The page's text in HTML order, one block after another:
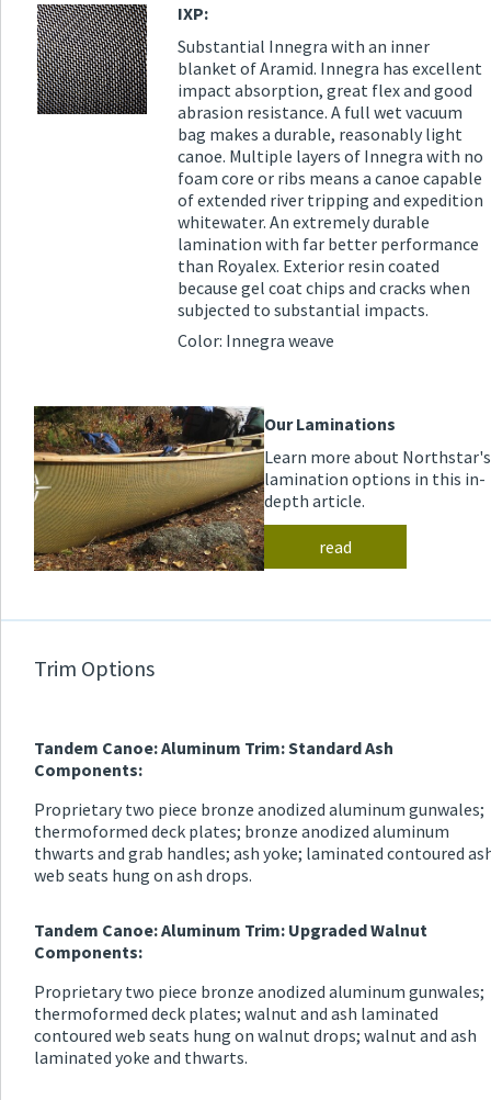
IXP:
Substantial Innegra with an inner
blanket of Aramid. Innegra has excellent
impact absorption, great flex and good
abrasion resistance. A full wet vacuum
bag makes a durable, reasonably light
canoe. Multiple layers of Innegra with no
foam core or ribs means a canoe capable
of extended river tripping and expedition
whitewater. An extremely durable
lamination with far better performance
than Royalex. Exterior resin coated
because gel coat chips and cracks when
subjected to substantial impacts.
Color: Innegra weave
Our Laminations
Learn more about Northstar's
lamination options in this in-
depth article.
read
Trim Options
Tandem Canoe: Aluminum Trim: Standard Ash
Components:
Proprietary two piece bronze anodized aluminum gunwales;
thermoformed deck plates; bronze anodized aluminum
thwarts and grab handles; ash yoke; laminated contoured
web seats hung on ash drops.
Tandem Canoe: Aluminum Trim: Upgraded Walnut
Components:
Proprietary two piece bronze anodized aluminum gunwales;
thermoformed deck plates; walnut and ash laminated
contoured web seats hung on walnut drops; walnut and ash
laminated yoke and thwarts.